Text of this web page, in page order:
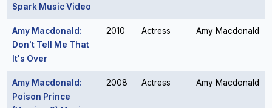
Spark Music Video
Amy Macdonald:
Don't Tell Me That
It's Over
2010 Actress Amy Macdonald
Amy Macdonald:
Poison Prince
2008 Actress Amy Macdonald